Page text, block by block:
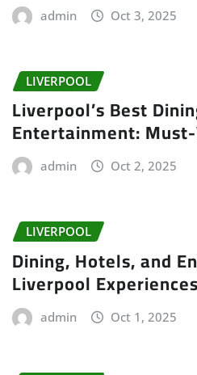
admin Oct 3, 2025
LIVERPOOL
Liverpool’s Best
Entertainment:
admin Oct 2, 2025
LIVERPOOL
Dining, Hotels, and
Liverpool Experiences
admin Oct 1, 2025